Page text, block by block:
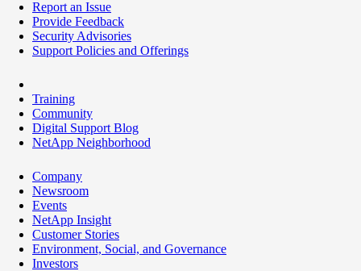
Report an Issue
Provide Feedback
Security Advisories
Support Policies and Offerings
Training
Community
Digital Support Blog
NetApp Neighborhood
Company
Newsroom
Events
NetApp Insight
Customer Stories
Environment, Social, and Governance
Investors